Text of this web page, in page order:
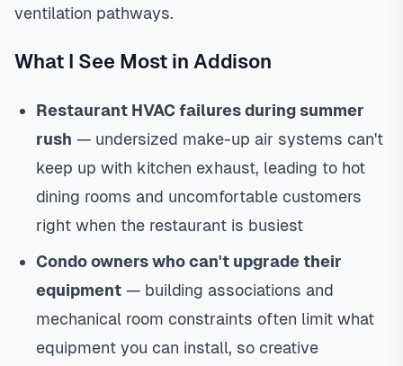
ventilation pathways.
What I See Most in Addison
Restaurant HVAC failures during summer
rush — undersized make-up air systems can't
keep up with kitchen exhaust, leading to hot
dining rooms and uncomfortable customers
right when the restaurant is busiest
Condo owners who can't upgrade their
equipment — building associations and
mechanical room constraints often limit what
equipment you can install, so creative